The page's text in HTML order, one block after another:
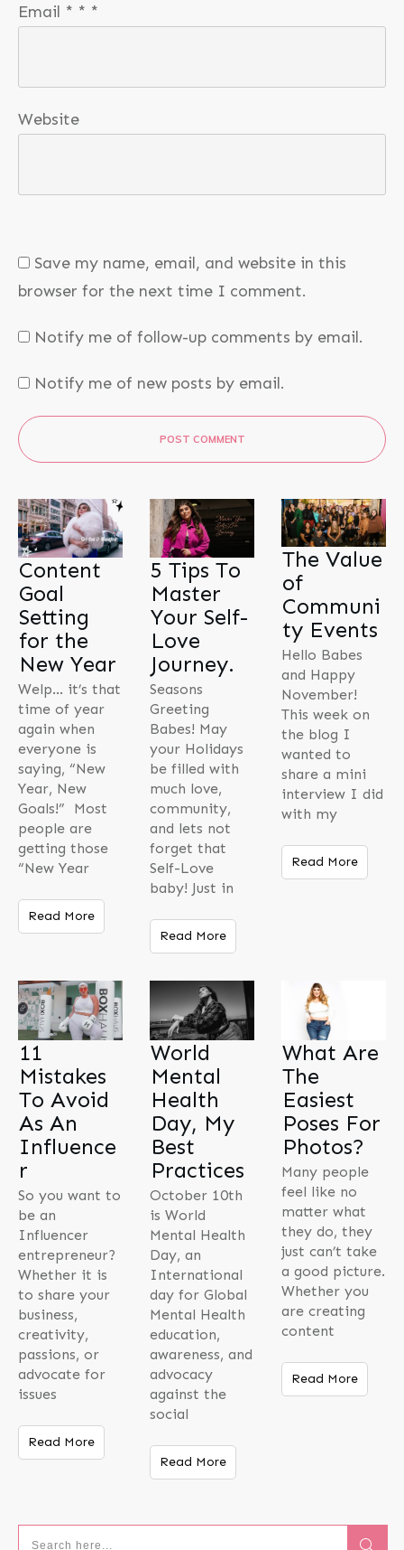
Email * * *
Website
Save my name, email, and website in this
browser for the next time I comment.
Notify me of follow-up comments by email.
Notify me of new posts by email.
POST COMMENT
Content
Goal
Setting
for the
New Year
Welp… it’s that
time of year
again when
everyone is
saying, “New
Year, New
Goals!” Most
people are
getting those
“New Year
Read More
5 Tips To
Master
Your Self-
Love
Journey.
Seasons
Greeting
Babes! May
your Holidays
be filled with
much love,
community,
and lets not
forget that
Self-Love
baby! Just in
Read More
The Value
of
Communi
ty Events
Hello Babes
and Happy
November!
This week on
the blog I
wanted to
share a mini
interview I did
with my
Read More
11
Mistakes
To Avoid
As An
Influence
r
So you want to
be an
Influencer
entrepreneur?
Whether it is
to share your
business,
creativity,
passions, or
advocate for
issues
Read More
World
Mental
Health
Day, My
Best
Practices
October 10th
is World
Mental Health
Day, an
International
day for Global
Mental Health
education,
awareness, and
advocacy
against the
social
Read More
What Are
The
Easiest
Poses For
Photos?
Many people
feel like no
matter what
they do, they
just can’t take
a good picture.
Whether you
are creating
content
Read More